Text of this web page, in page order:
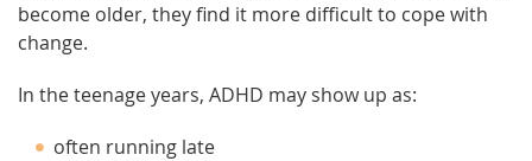
become older, they find it more difficult to cope with
change.
In the teenage years, ADHD may show up as:
often running late